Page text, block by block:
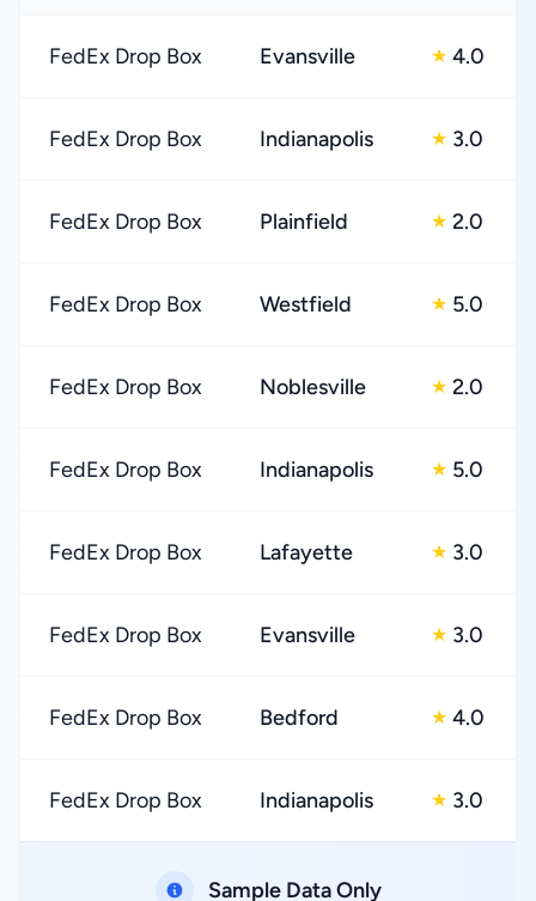
FedEx Drop Box Evansville ★ 4.0
FedEx Drop Box Indianapolis ★ 3.0
FedEx Drop Box Plainfield ★ 2.0
FedEx Drop Box Westfield ★ 5.0
FedEx Drop Box Noblesville ★ 2.0
FedEx Drop Box Indianapolis ★ 5.0
FedEx Drop Box Lafayette ★ 3.0
FedEx Drop Box Evansville ★ 3.0
FedEx Drop Box Bedford ★ 4.0
FedEx Drop Box Indianapolis ★ 3.0
Sample Data Only